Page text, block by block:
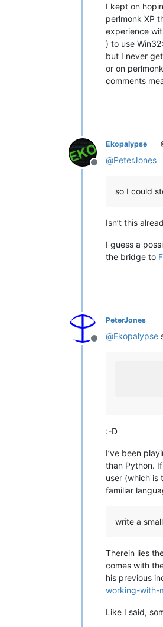
I kept on
perlmonk XP
experience
) to use
but I never
or on
comments
Offline
Ekopalypse
@PeterJones
so I could
Isn’t this
I guess a
the bridge to
Offline
PeterJones
@Ekopalypse
:-D
I’ve been
than Python.
user (which is
familiar
write a
Therein lies
comes with
his previous
working-with-
Like I said,